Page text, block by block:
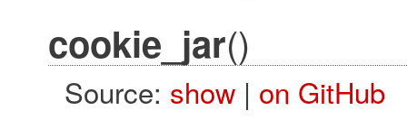
cookie_jar()
Source: show| on GitHub